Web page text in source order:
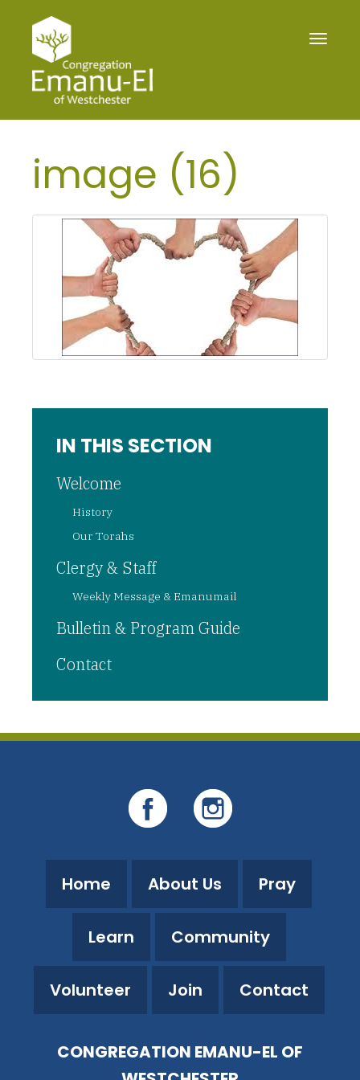
Toggle
image (16)
IN THIS SECTION
Welcome
History
Our Torahs
Clergy & Staff
Weekly Message & Emanumail
Bulletin & Program Guide
Contact
Home About Us Pray
Learn Community
Volunteer Join Contact
CONGREGATION EMANU-EL OF